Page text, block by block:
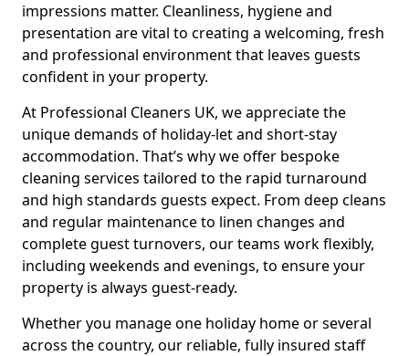
impressions matter. Cleanliness, hygiene and
presentation are vital to creating a welcoming, fresh
and professional environment that leaves guests
confident in your property.
At Professional Cleaners UK, we appreciate the
unique demands of holiday-let and short-stay
accommodation. That’s why we offer bespoke
cleaning services tailored to the rapid turnaround
and high standards guests expect. From deep cleans
and regular maintenance to linen changes and
complete guest turnovers, our teams work flexibly,
including weekends and evenings, to ensure your
property is always guest-ready.
Whether you manage one holiday home or several
across the country, our reliable, fully insured staff